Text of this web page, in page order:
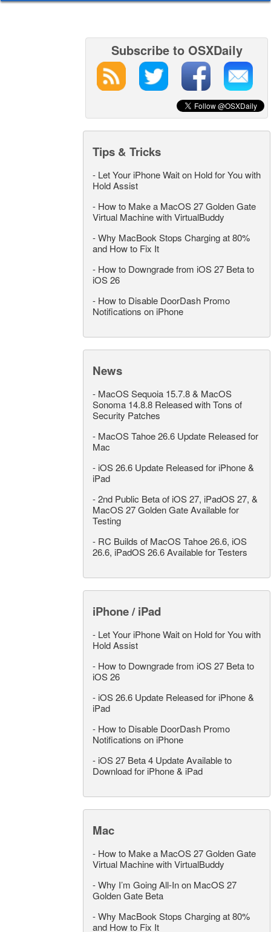
Subscribe to OSXDaily
Tips & Tricks
- Let Your iPhone Wait on Hold for You with
Hold Assist
- How to Make a MacOS 27 Golden Gate
Virtual Machine with VirtualBuddy
-Why MacBook Stops Charging at 80%
and How to Fix It
- How to Downgrade from iOS 27 Beta to
iOS 26
- How to Disable DoorDash Promo
Notifications on iPhone
News
- MacOS Sequoia 15.7.8 & MacOS
Sonoma 14.8.8 Released with Tons of
Security Patches
- MacOS Tahoe 26.6 Update Released for
Mac
- iOS 26.6 Update Released for iPhone &
iPad
-2nd Public Beta of iOS 27, iPadOS 27, &
MacOS 27 Golden Gate Available for
Testing
- RC Builds of MacOS Tahoe 26.6, iOS
26.6, iPadOS 26.6 Available for Testers
iPhone / iPad
- Let Your iPhone Wait on Hold for You with
Hold Assist
- How to Downgrade from iOS 27 Beta to
iOS 26
- iOS 26.6 Update Released for iPhone &
iPad
- How to Disable DoorDash Promo
Notifications on iPhone
- iOS 27 Beta 4 Update Available to
Download for iPhone & iPad
Mac
- How to Make a MacOS 27 Golden Gate
Virtual Machine with VirtualBuddy
-Why I’m Going All-In on MacOS 27
Golden Gate Beta
-Why MacBook Stops Charging at 80%
and How to Fix It